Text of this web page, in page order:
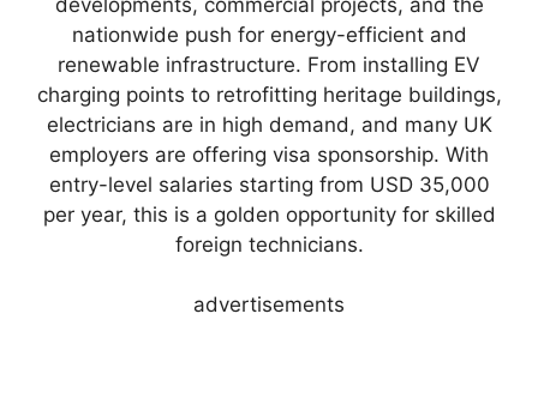
nationwide push for energy-efficient and
renewable infrastructure. From installing EV
charging points to retrofitting heritage buildings,
electricians are in high demand, and many UK
employers are offering visa sponsorship. With
entry-level salaries starting from USD 35,000
per year, this is a golden opportunity for skilled
foreign technicians.
advertisements